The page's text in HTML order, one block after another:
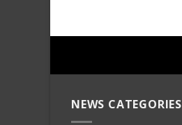
NEWS CATEGORIES